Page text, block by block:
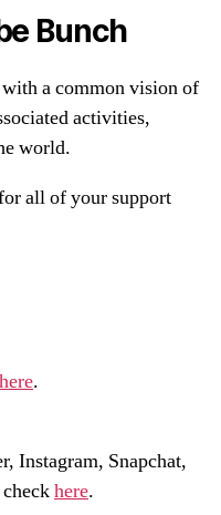
Bunch
a common vision of
activities,
world.
all of your support
here.
Instagram, Snapchat,
here.